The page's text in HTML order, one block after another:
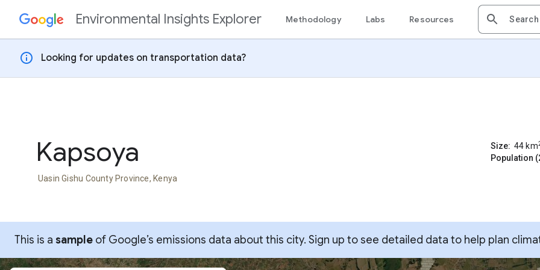
Skip to contentEnvironmental Insights Explorer Methodology Labs Resources
info Looking for updates on transportation data?
Kapsoya
Uasin Gishu County Province, Kenya
Size: 44 km
Population
This is a sample of Google’s emissions data about this city. Sign up to see detailed data to help plan